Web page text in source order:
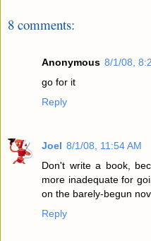
8 comments:
Anonymous 8/1/08,
go for it
Reply
Joel 8/1/08, 11:54 AM
Don't write a book,
more inadequate for
on the barely-begun
Reply